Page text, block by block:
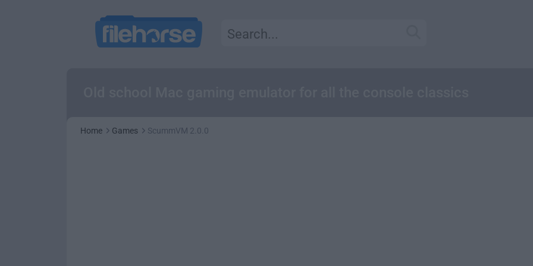
Home Games ScummVM 2.0.0